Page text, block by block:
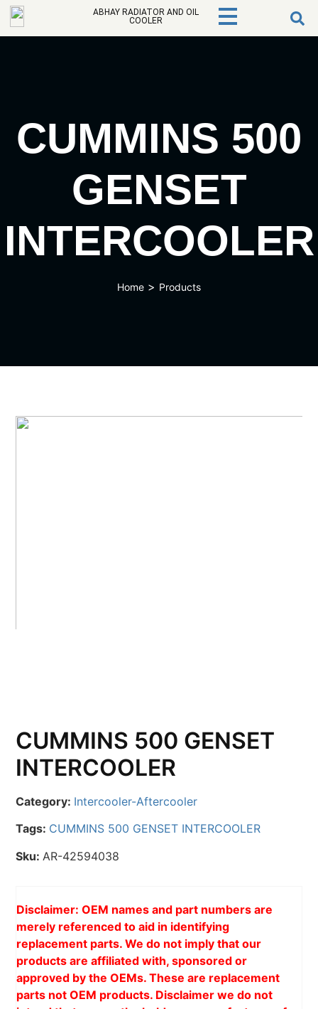
ABHAY RADIATOR AND OIL
COOLER
CUMMINS 500
GENSET
INTERCOOLER
Home > Products
CUMMINS 500 GENSET
INTERCOOLER
Category: Intercooler-Aftercooler
Tags: CUMMINS 500 GENSET INTERCOOLER
Sku: AR-42594038
Disclaimer: OEM names and part numbers are
merely referenced to aid in identifying
replacement parts. We do not imply that our
products are affiliated with, sponsored or
approved by the OEMs. These are replacement
parts not OEM products. Disclaimer we do not